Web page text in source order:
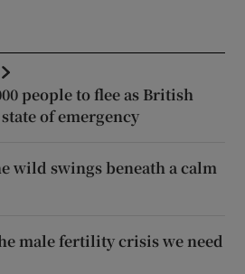
people to flee as British
of emergency
wild swings beneath a calm
male fertility crisis we need